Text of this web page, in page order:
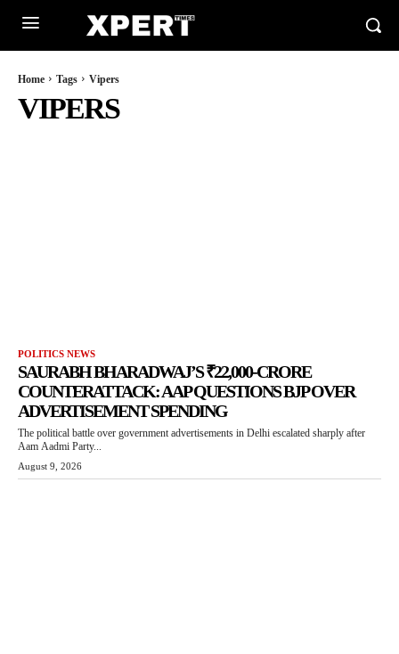
Home Tags Vipers
VIPERS
POLITICS NEWS
SAURABH BHARADWAJ’S ₹22,000-CRORE
COUNTERATTACK: AAP QUESTIONS BJP OVER
ADVERTISEMENT SPENDING
The political battle over government advertisements in Delhi escalated sharply after
Aam Aadmi Party...
August 9, 2026